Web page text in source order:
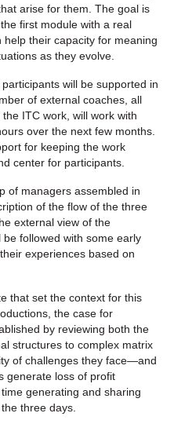
arise for them. The goal is
first module with a real
their capacity for meaning
as they evolve.
will be supported in
of external coaches, all
ITC work, will work with
over the next few months.
for keeping the work
center for participants.
of managers assembled in
of the flow of the three
external view of the
be followed with some early
experiences based on
that set the context for this
the case for
by reviewing both the
structures to complex matrix
of challenges they face—and
generate loss of profit
generating and sharing
three days.